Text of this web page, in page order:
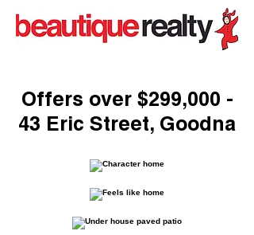
Offers over $299,000 -
43 Eric Street, Goodna